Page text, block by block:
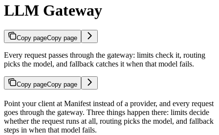
LLM Gateway
Copy pageCopy page
Every request passes through the gateway: limits check it, routing
picks the model, and fallback catches it when that model fails.
Copy pageCopy page
Point your client at Manifest instead of a provider, and every request
goes through the gateway. Three things happen there: limits decide
whether the request runs at all, routing picks the model, and fallback
steps in when that model fails.